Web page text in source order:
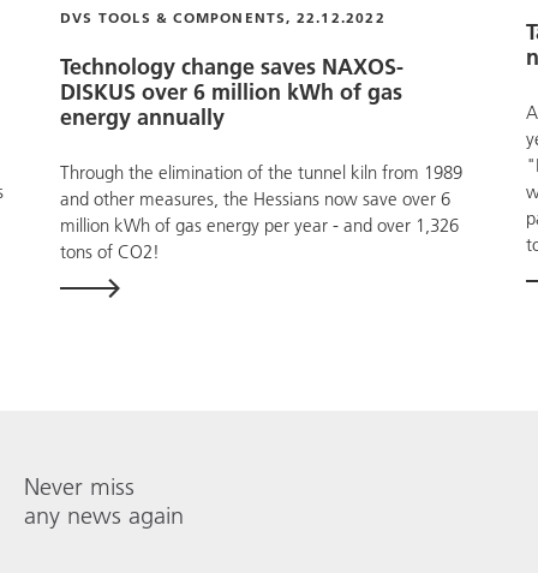
DVS TOOLS & COMPONENTS, 22.12.2022
Technology change saves NAXOS-
DISKUS over 6 million kWh of gas
energy annually
Through the elimination of the tunnel kiln from 1989
and other measures, the Hessians now save over 6
million kWh of gas energy per year - and over 1,326
tons of CO2!
Never miss
any news again